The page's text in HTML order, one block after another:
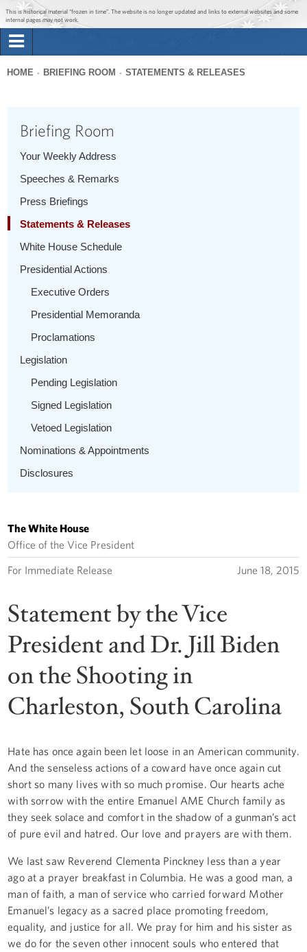
Jump to main content
Jump to navigation
This is historical material “frozen in time”. The website is no longer updated and links to external websites and some
internal pages may not work.
Briefing Room
1600 Penn
here
HOME BRIEFING ROOM STATEMENTS & RELEASES
Briefing Room
Your Weekly Address
Speeches & Remarks
Press Briefings
Statements & Releases
White House Schedule
Presidential Actions
Executive Orders
Presidential Memoranda
Proclamations
Legislation
Pending Legislation
Signed Legislation
Vetoed Legislation
Nominations & Appointments
Disclosures
The White House
Office of the Vice President
For Immediate Release June 18, 2015
Statement by the Vice
President and Dr. Jill Biden
on the Shooting in
Charleston, South Carolina
Hate has once again been let loose in an American community.
And the senseless actions of a coward have once again cut
short so many lives with so much promise. Our hearts ache
with sorrow with the entire Emanuel AME Church family as
they seek solace and comfort in the shadow of a gunman’s act
of pure evil and hatred. Our love and prayers are with them.
We last saw Reverend Clementa Pinckney less than a year
ago at a prayer breakfast in Columbia. He was a good man, a
man of faith, a man of service who carried forward Mother
Emanuel’s legacy as a sacred place promoting freedom,
equality, and justice for all. We pray for him and his sister as
we do for the seven other innocent souls who entered that